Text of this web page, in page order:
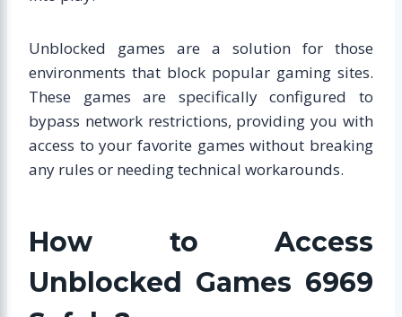
Unblocked games are a solution for those
environments that block popular gaming sites.
These games are specifically configured to
bypass network restrictions, providing you with
access to your favorite games without breaking
any rules or needing technical workarounds.
How to Access
Unblocked Games 6969